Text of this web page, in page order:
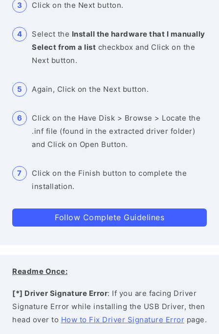
Click on the Next button.
Select the Install the hardware that I manually
Select from a list checkbox and Click on the
Next button.
Again, Click on the Next button.
Click on the Have Disk > Browse > Locate the
.inf file (found in the extracted driver folder)
and Click on Open Button.
Click on the Finish button to complete the
installation.
Follow Complete Guidelines
Readme Once:
[*] Driver Signature Error: If you are facing Driver
Signature Error while installing the USB Driver, then
head over to How to Fix Driver Signature Error page.